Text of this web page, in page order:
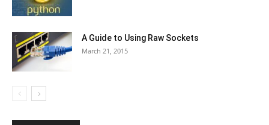
A Guide to Using Raw Sockets
March 21, 2015